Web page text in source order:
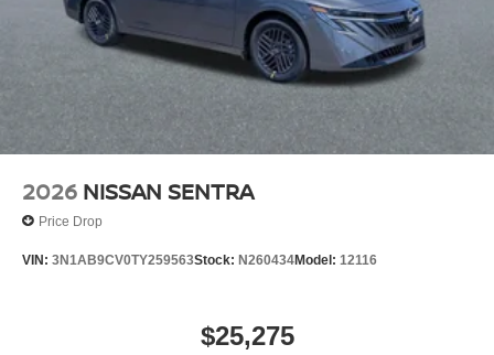
2026 NISSAN SENTRA
Price Drop
VIN: 3N1AB9CV0TY259563Stock: N260434Model: 12116
$25,275